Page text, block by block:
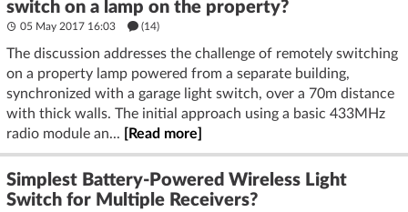
switch on a lamp on the property?
05 May 2017 16:03 (14)
The discussion addresses the challenge of remotely switching
on a property lamp powered from a separate building,
synchronized with a garage light switch, over a 70m distance
with thick walls. The initial approach using a basic 433MHz
radio module an...
[Read more]
Simplest Battery-Powered Wireless Light
Switch for Multiple Receivers?